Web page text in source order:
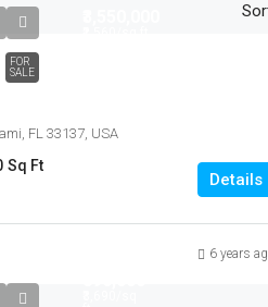
FOR
SALE
FL 33137, USA
Sq Ft
Details
6 years